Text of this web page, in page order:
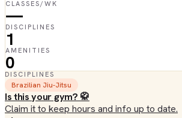
CLASSES/WK
—
DISCIPLINES
1
AMENITIES
0
DISCIPLINES
Brazilian Jiu-Jitsu
Is this your gym? 🥋
Claim it to keep hours and info up to date.